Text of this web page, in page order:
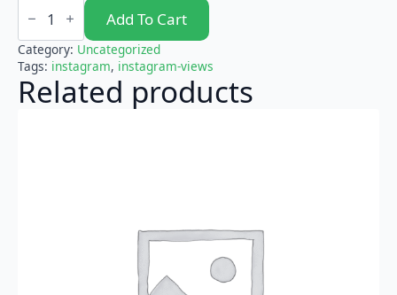
Instagram
Views
quantity
Add To Cart
Category: Uncategorized
Tags: instagram, instagram-views
Related products